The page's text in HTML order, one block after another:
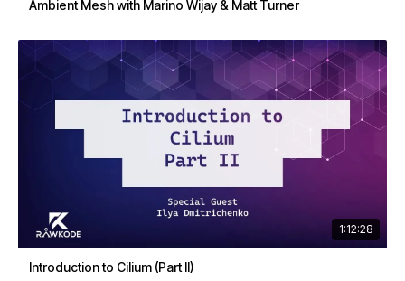
Ambient Mesh with Marino Wijay & Matt Turner
1:12:28
Introduction to Cilium (Part II)